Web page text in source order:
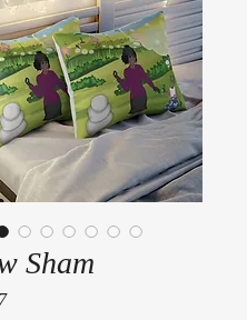
Sham
Price